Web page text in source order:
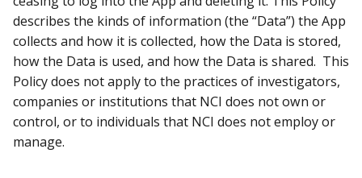
describes the kinds of information (the “Data”) the App
collects and how it is collected, how the Data is stored,
how the Data is used, and how the Data is shared. This
Policy does not apply to the practices of investigators,
companies or institutions that NCI does not own or
control, or to individuals that NCI does not employ or
manage.